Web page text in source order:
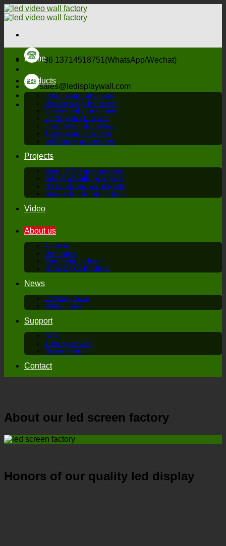
Skip
to
+86 13714518751(WhatsApp/Wechat)
sales@ledisplaywall.com
Home
Products
Indoor stage led screen
Outdoor stage led screen
Creative led video screen
Small pitch HD screen
Fixed advertising screen
Transparent led screen
Led display accessories
Projects
stage LED display projects
outside advertising projects
HD led display wall projects
creative led display projects
Video
About us
About us
Our history
Manufacturing base
Honor & Qualifications
News
Company news
Market news
Support
FAQ
Training service
Online service
Contact
About our led screen factory
Honors of our quality led display